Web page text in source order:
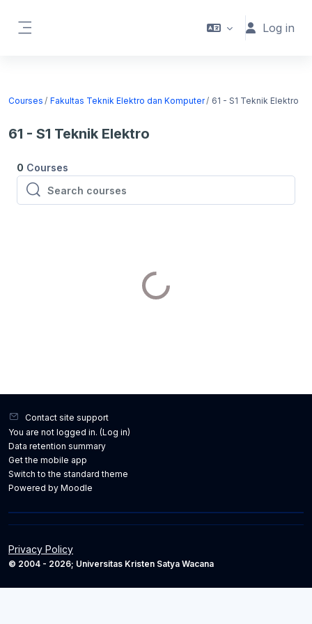
Log in
Courses Fakultas Teknik Elektro dan Komputer 61 - S1 Teknik Elektro
61 - S1 Teknik Elektro
0 Courses
Search courses
Search courses
Contact site support
You are not logged in. (Log in)
Data retention summary
Get the mobile app
Switch to the standard theme
Powered by Moodle
Privacy Policy
© 2004 - 2026; Universitas Kristen Satya Wacana